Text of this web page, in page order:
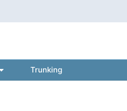
Trunking